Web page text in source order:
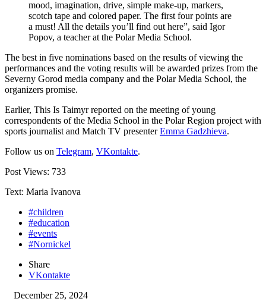
mood, imagination, drive, simple make-up, markers,
scotch tape and colored paper. The first four points are
a must! All the details you’ll find out here”, said Igor
Popov, a teacher at the Polar Media School.
The best in five nominations based on the results of viewing the
performances and the voting results will be awarded prizes from the
Severny Gorod media company and the Polar Media School, the
organizers promise.
Earlier, This Is Taimyr reported on the meeting of young
correspondents of the Media School in the Polar Region project with
sports journalist and Match TV presenterEmma Gadzhieva.
Follow us on Telegram, VKontakte.
Post Views: 733
Text: Maria Ivanova
#children
#education
#events
#Nornickel
Share
VKontakte
December 25, 2024